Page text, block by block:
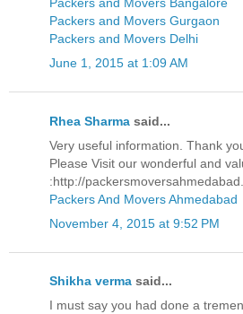
Packers and Movers Gurgaon
Packers and Movers Delhi
June 1, 2015 at 1:09 AM
Rhea Sharma said...
Very useful information. Thank
Please Visit our wonderful and
:http://
Packers And Movers Ahmedabad
November 4, 2015 at 9:52 PM
Shikha verma said...
I must say you had done a